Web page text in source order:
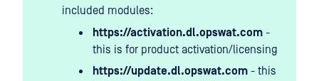
included modules:
https://activation.dl.opswat.com -
this is for product activation/licensing
https://update.dl.opswat.com - this